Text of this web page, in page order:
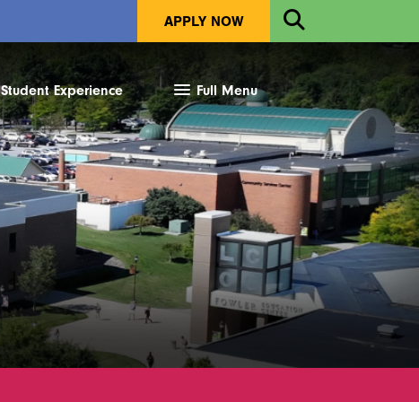
Student Experience Full Menu
APPLY NOW
Open
Search